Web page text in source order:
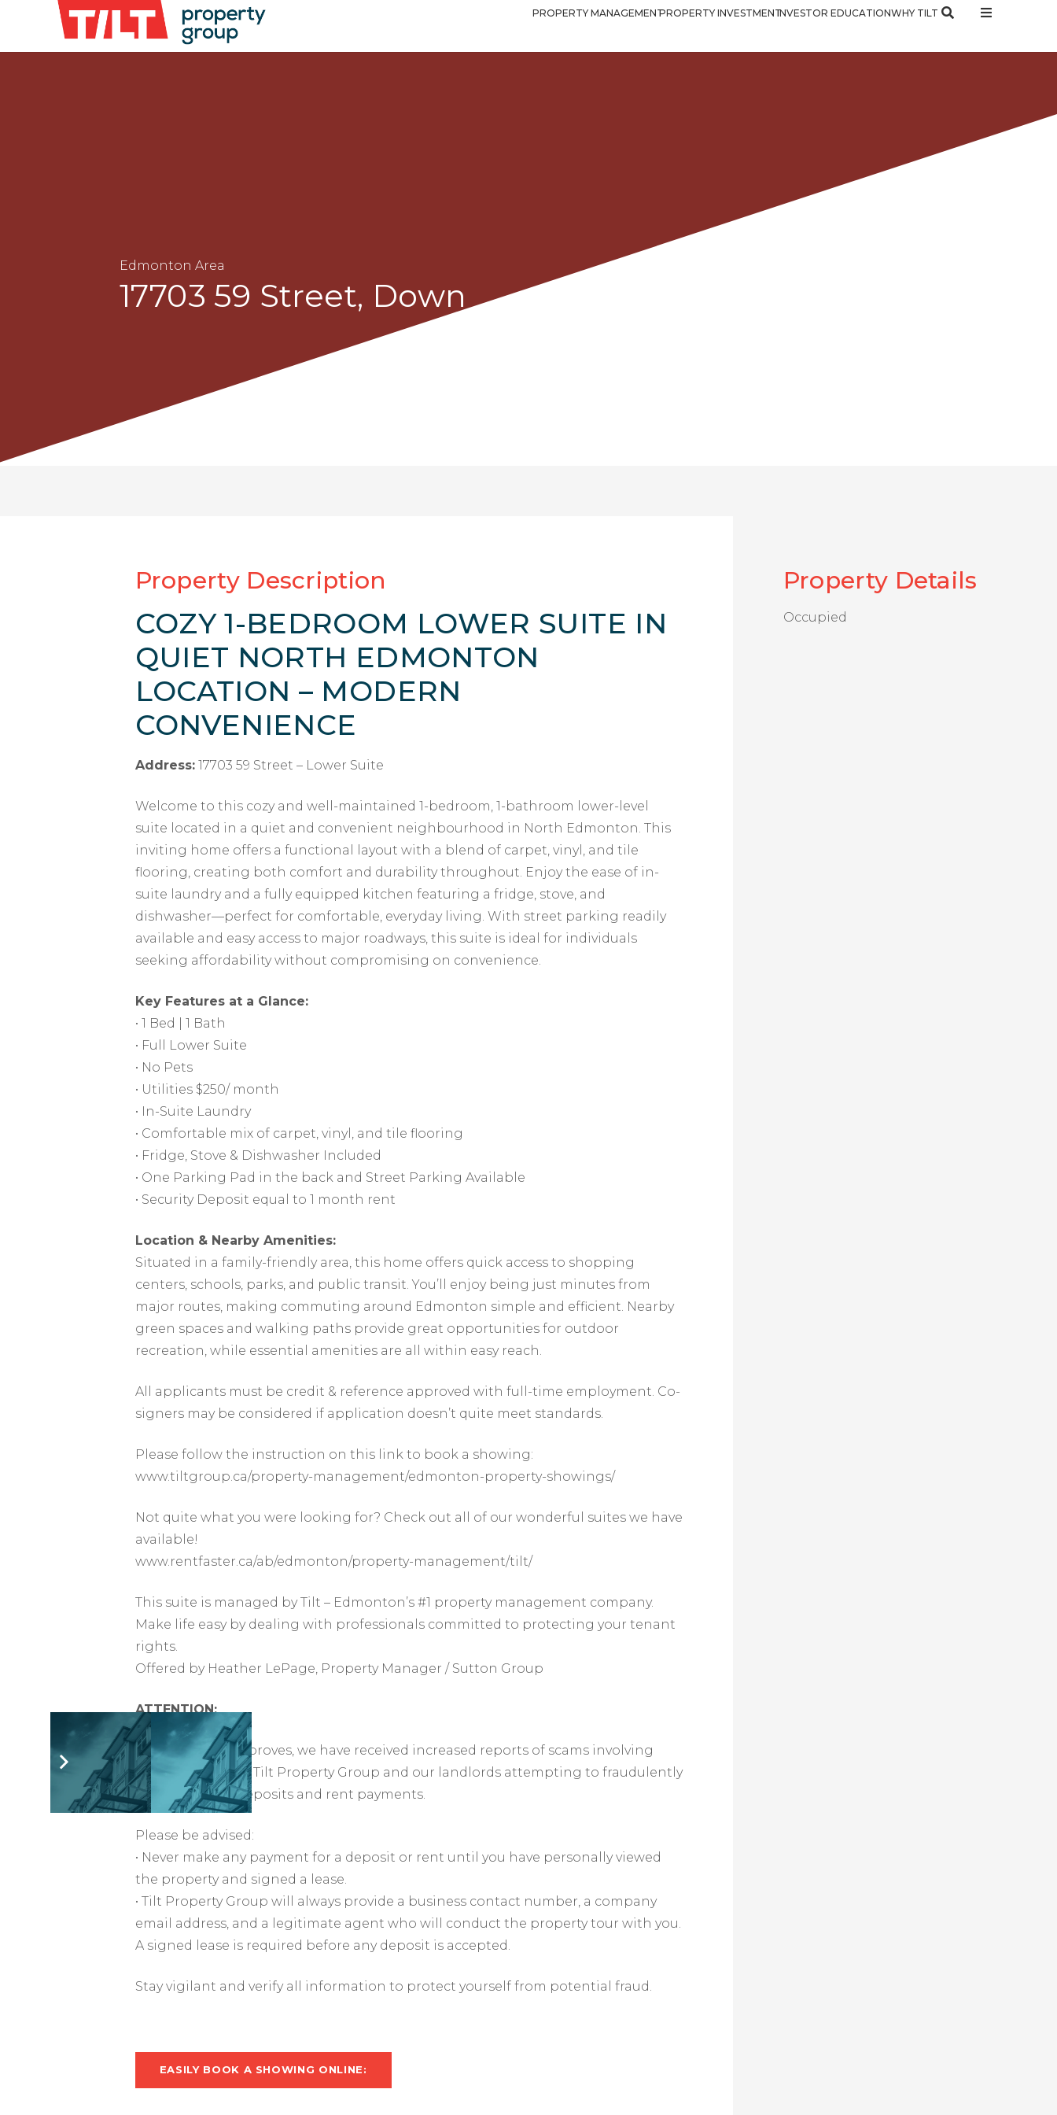
PROPERTY MANAGEMENTPROPERTY INVESTMENTINVESTOR EDUCATIONWHY TILT
Edmonton Area
17703 59 Street, Down
Property Description
COZY 1-BEDROOM LOWER SUITE IN
QUIET NORTH EDMONTON
LOCATION – MODERN
CONVENIENCE
Address:17703 59 Street – Lower Suite
Welcome to this cozy and well-maintained 1-bedroom, 1-bathroom lower-level
suite located in a quiet and convenient neighbourhood in North Edmonton. This
inviting home offers a functional layout with a blend of carpet, vinyl, and tile
flooring, creating both comfort and durability throughout. Enjoy the ease of in-
suite laundry and a fully equipped kitchen featuring a fridge, stove, and
dishwasher—perfect for comfortable, everyday living. With street parking readily
available and easy access to major roadways, this suite is ideal for individuals
seeking affordability without compromising on convenience.
Key Features at a Glance:
• 1 Bed | 1 Bath
• Full Lower Suite
• No Pets
• Utilities $250/ month
• In-Suite Laundry
• Comfortable mix of carpet, vinyl, and tile flooring
• Fridge, Stove & Dishwasher Included
• One Parking Pad in the back and Street Parking Available
• Security Deposit equal to 1 month rent
Location & Nearby Amenities:
Situated in a family-friendly area, this home offers quick access to shopping
centers, schools, parks, and public transit. You’ll enjoy being just minutes from
major routes, making commuting around Edmonton simple and efficient. Nearby
green spaces and walking paths provide great opportunities for outdoor
recreation, while essential amenities are all within easy reach.
All applicants must be credit & reference approved with full-time employment. Co-
signers may be considered if application doesn’t quite meet standards.
Please follow the instruction on this link to book a showing:
www.tiltgroup.ca/property-management/edmonton-property-showings/
Not quite what you were looking for? Check out all of our wonderful suites we have
available!
www.rentfaster.ca/ab/edmonton/property-management/tilt/
This suite is managed by Tilt – Edmonton’s #1 property management company.
Make life easy by dealing with professionals committed to protecting your tenant
rights.
Offered by Heather LePage, Property Manager / Sutton Group
ATTENTION:
As the market improves, we have received increased reports of scams involving
impersonators of Tilt Property Group and our landlords attempting to fraudulently
obtain security deposits and rent payments.
Please be advised:
• Never make any payment for a deposit or rent until you have personally viewed
the property and signed a lease.
• Tilt Property Group will always provide a business contact number, a company
email address, and a legitimate agent who will conduct the property tour with you.
A signed lease is required before any deposit is accepted.
Stay vigilant and verify all information to protect yourself from potential fraud.
EASILY BOOK A SHOWING ONLINE:
Property Details
Occupied